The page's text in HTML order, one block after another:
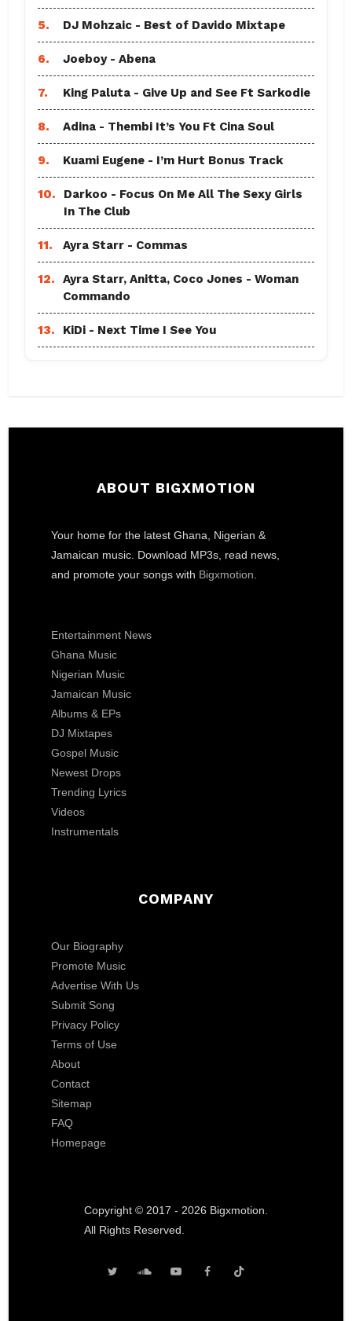
5. DJ Mohzaic - Best of Davido Mixtape
6. Joeboy - Abena
7. King Paluta - Give Up and See Ft Sarkodie
8. Adina - Thembi It’s You Ft Cina Soul
9. Kuami Eugene - I’m Hurt Bonus Track
10.
Darkoo - Focus On Me All The Sexy Girls
In The Club
11. Ayra Starr - Commas
12.
Ayra Starr, Anitta, Coco Jones - Woman
Commando
13. KiDi - Next Time I See You
ABOUT BIGXMOTION
Your home for the latest Ghana, Nigerian &
Jamaican music. Download MP3s, read news,
and promote your songs with Bigxmotion
Entertainment News
Ghana Music
Nigerian Music
Jamaican Music
Albums & EPs
DJ Mixtapes
Gospel Music
Newest Drops
Trending Lyrics
Videos
Instrumentals
COMPANY
Our Biography
Promote Music
Advertise With Us
Submit Song
Privacy Policy
Terms of Use
About
Contact
Sitemap
FAQ
Homepage
Copyright © 2017 - 2026 Bigxmotion.
All Rights Reserved.